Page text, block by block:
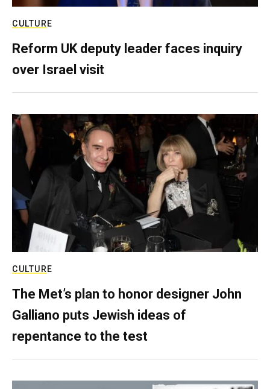
CULTURE
Reform UK deputy leader faces inquiry
over Israel visit
CULTURE
The Met’s plan to honor designer John
Galliano puts Jewish ideas of
repentance to the test